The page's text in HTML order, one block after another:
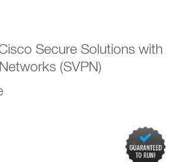
Secure Solutions with
(SVPN)